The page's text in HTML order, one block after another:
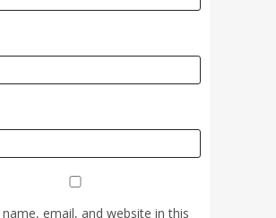
name, email, and website in this